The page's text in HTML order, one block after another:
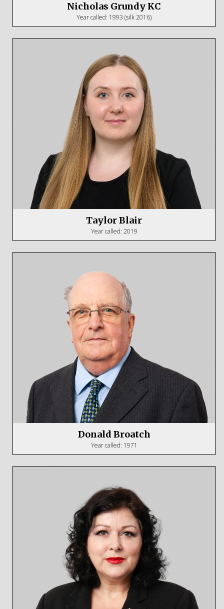
Nicholas Grundy KC
Year called: 1993 (silk 2016)
Taylor Blair
Year called: 2019
Donald Broatch
Year called: 1971